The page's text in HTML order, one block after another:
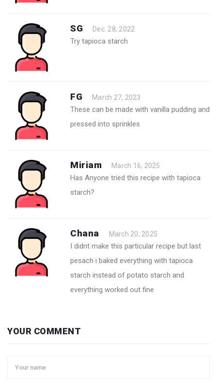
SG Dec. 28, 2022
Try tapioca starch
FG March 27, 2023
These can be made with vanilla pudding and
pressed into sprinkles
Miriam March 16, 2025
Has Anyone tried this recipe with tapioca
starch?
Chana March 20, 2025
I didnt make this particular recipe but last
pesach i baked everything with tapioca
starch instead of potato starch and
everything worked out fine
YOUR COMMENT